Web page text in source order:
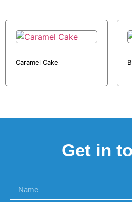
Caramel Cake
Get in